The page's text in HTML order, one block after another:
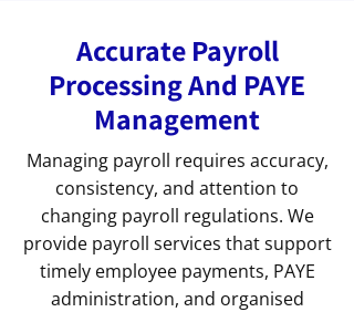
Accurate Payroll
Processing And PAYE
Management
Managing payroll requires accuracy,
consistency, and attention to
changing payroll regulations. We
provide payroll services that support
timely employee payments, PAYE
administration, and organised